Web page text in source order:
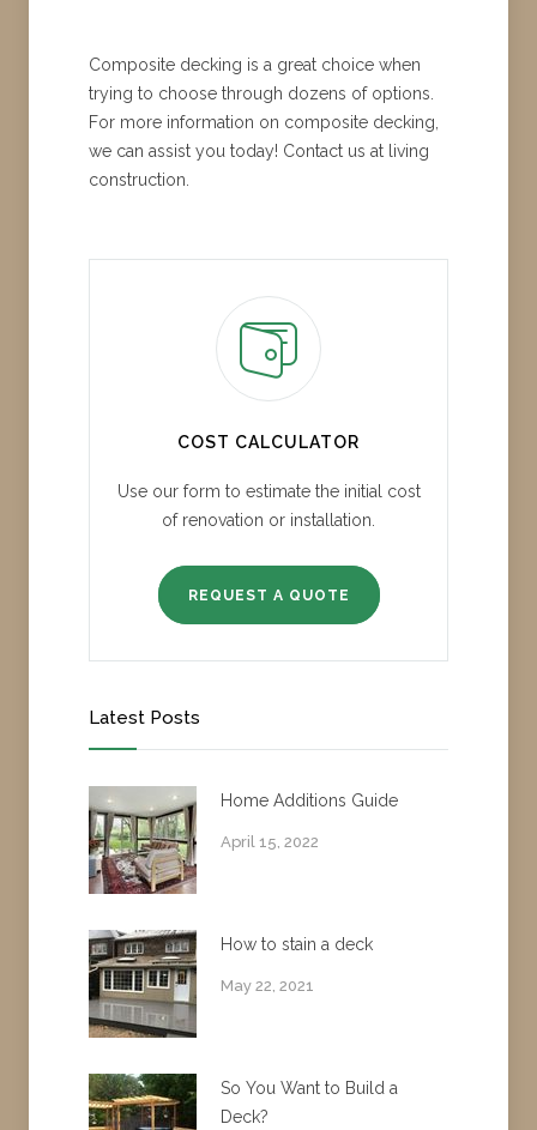
Composite decking is a great choice when
trying to choose through dozens of options.
For more information on composite decking,
we can assist you today! Contact us at living
construction.
COST CALCULATOR
Use our form to estimate the initial cost
of renovation or installation.
REQUEST A QUOTE
Latest Posts
Home Additions Guide
April 15, 2022
How to stain a deck
May 22, 2021
So You Want to Build a
Deck?